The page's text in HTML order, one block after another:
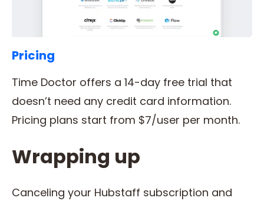
Pricing
Time Doctor offers a 14-day free trial that
doesn’t need any credit card information.
Pricing plans start from $7/user per month.
Wrapping up
Canceling your Hubstaff subscription and